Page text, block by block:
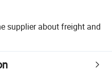
supplier about freight and